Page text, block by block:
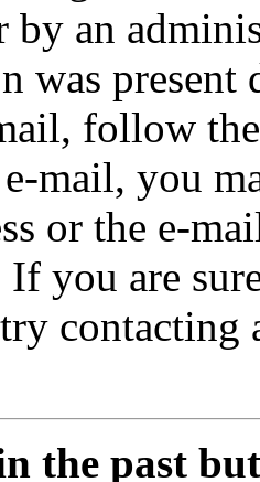
by an
was
follow
mail, you
or the e-
you are
contacting
the past